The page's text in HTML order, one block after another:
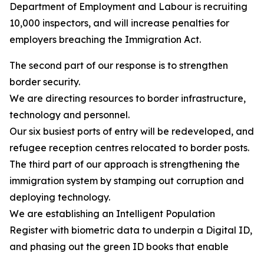
Department of Employment and Labour is recruiting
10,000 inspectors, and will increase penalties for
employers breaching the Immigration Act.
The second part of our response is to strengthen
border security.
We are directing resources to border infrastructure,
technology and personnel.
Our six busiest ports of entry will be redeveloped, and
refugee reception centres relocated to border posts.
The third part of our approach is strengthening the
immigration system by stamping out corruption and
deploying technology.
We are establishing an Intelligent Population
Register with biometric data to underpin a Digital ID,
and phasing out the green ID books that enable